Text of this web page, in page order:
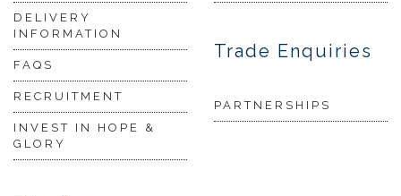
DELIVERY
INFORMATION
FAQS
RECRUITMENT
INVEST IN HOPE &
GLORY
Trade Enquiries
PARTNERSHIPS